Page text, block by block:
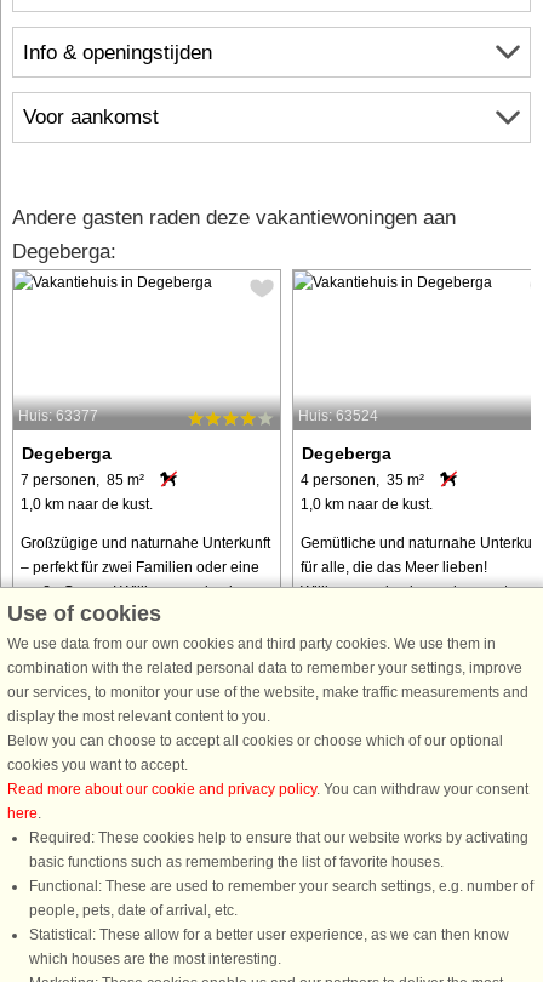
Info & openingstijden
Voor aankomst
Andere gasten raden deze vakantiewoningen aan
Degeberga:
Huis: 63377
Degeberga
7 personen, 85 m²
1,0 km naar de kust.
Großzügige und naturnahe Unterkunft
– perfekt für zwei Familien oder eine
große Gruppe! Willkommen in einem
charmanten und großzügigen Haus
mitten in der Natur – in der Nähe
einiger der schönsten Strände ...
van € 731
Huis: 63524
Degeberga
4 personen, 35 m²
1,0 km naar de kust.
Gemütliche und naturnahe
für alle, die das Meer lieben!
Willkommen in einem charmanten
in der Nähe einiger der schönsten
Strände Österlens und zahlreicher ...
van € 520
DanCenter A/S - Kronprinsensgade 3, 2. - 1114 København K - Danmark
Tel.: +45 70 13 00 00 - Fax.: +45 70 13 70 70 - CVR: 67324013
Danske Bank Copenhagen - IBAN: DK35 3000 4073 0424 53 - BIC/Swift Code :
Use of cookies
We use data from our own cookies and third party cookies. We use them in
combination with the related personal data to remember your settings, improve
our services, to monitor your use of the website, make traffic measurements and
display the most relevant content to you.
Below you can choose to accept all cookies or choose which of our optional
cookies you want to accept.
Read more about our cookie and privacy policy. You can withdraw your consent
here.
Required: These cookies help to ensure that our website works by activating
basic functions such as remembering the list of favorite houses.
Functional: These are used to remember your search settings, e.g. number of
people, pets, date of arrival, etc.
Statistical: These allow for a better user experience, as we can then know
which houses are the most interesting.